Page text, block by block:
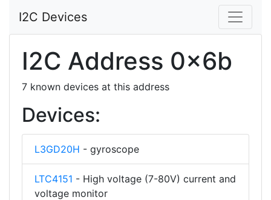
I2C Devices
I2C Address 0x6b
7 known devices at this address
Devices:
L3GD20H - gyroscope
LTC4151 - High voltage (7-80V) current and
voltage monitor